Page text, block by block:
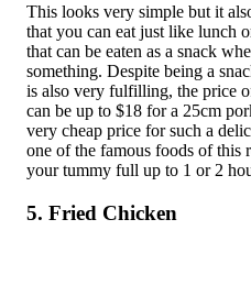
This looks very simple but it
that you can eat just like lunch
that can be eaten as a snack
something. Despite being a
is also very fulfilling, the price
can be up to $18 for a 25cm
very cheap price for such a
one of the famous foods of this
your tummy full up to 1 or 2
5. Fried Chicken